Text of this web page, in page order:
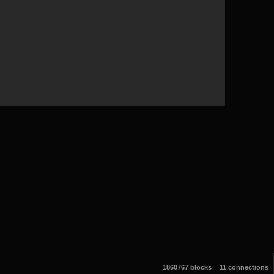
1860767 blocks 11 connections